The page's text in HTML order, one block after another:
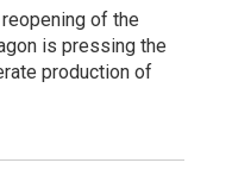
of the
is pressing the
production of